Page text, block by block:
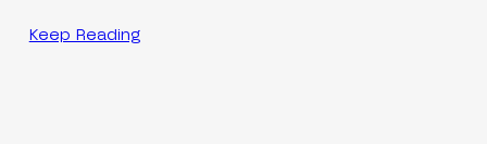
Keep Reading